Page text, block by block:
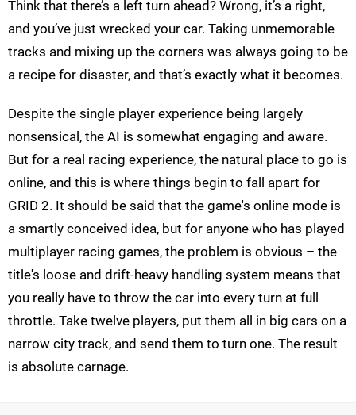
Think that there’s a left turn ahead? Wrong, it’s a right,
and you’ve just wrecked your car. Taking unmemorable
tracks and mixing up the corners was always going to be
a recipe for disaster, and that’s exactly what it becomes.
Despite the single player experience being largely
nonsensical, the AI is somewhat engaging and aware.
But for a real racing experience, the natural place to go is
online, and this is where things begin to fall apart for
GRID 2. It should be said that the game's online mode is
a smartly conceived idea, but for anyone who has played
multiplayer racing games, the problem is obvious – the
title's loose and drift-heavy handling system means that
you really have to throw the car into every turn at full
throttle. Take twelve players, put them all in big cars on a
narrow city track, and send them to turn one. The result
is absolute carnage.